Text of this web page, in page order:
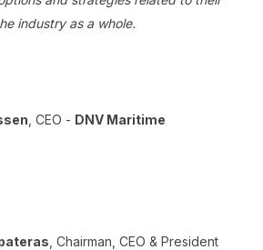
industry as a whole.
, CEO - DNV Maritime
, Chairman, CEO & President